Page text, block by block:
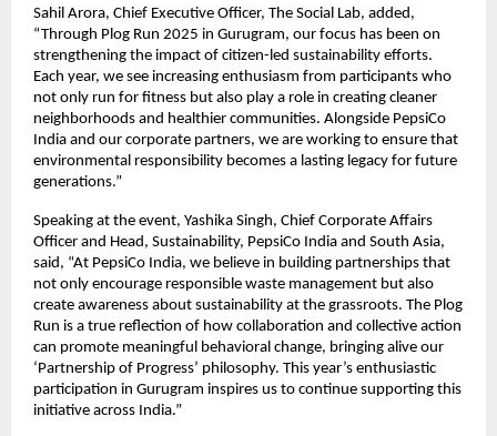
Sahil Arora, Chief Executive Officer, The Social Lab, added,
“Through Plog Run 2025 in Gurugram, our focus has been on
strengthening the impact of citizen-led sustainability efforts.
Each year, we see increasing enthusiasm from participants who
not only run for fitness but also play a role in creating cleaner
neighborhoods and healthier communities. Alongside PepsiCo
India and our corporate partners, we are working to ensure that
environmental responsibility becomes a lasting legacy for future
generations.”
Speaking at the event, Yashika Singh, Chief Corporate Affairs
Officer and Head, Sustainability, PepsiCo India and South Asia,
said, “At PepsiCo India, we believe in building partnerships that
not only encourage responsible waste management but also
create awareness about sustainability at the grassroots. The Plog
Run is a true reflection of how collaboration and collective action
can promote meaningful behavioral change, bringing alive our
‘Partnership of Progress’ philosophy. This year’s enthusiastic
participation in Gurugram inspires us to continue supporting this
initiative across India.”